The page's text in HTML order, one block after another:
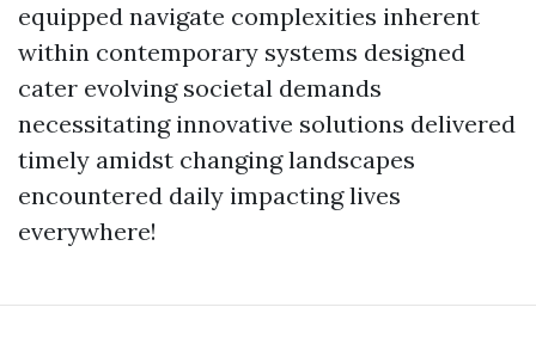
equipped navigate complexities inherent
within contemporary systems designed
cater evolving societal demands
necessitating innovative solutions delivered
timely amidst changing landscapes
encountered daily impacting lives
everywhere!